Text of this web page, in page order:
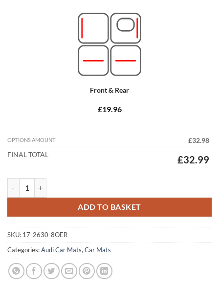
Front & Rear
£19.96
OPTIONS AMOUNT
£32.98
FINAL TOTAL
£32.99
ADD TO BASKET
SKU: 17-2630-8OER
Categories:Audi Car Mats, Car Mats